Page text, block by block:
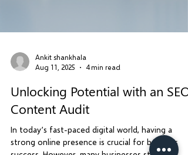
Aug 11, 2025
4 min read